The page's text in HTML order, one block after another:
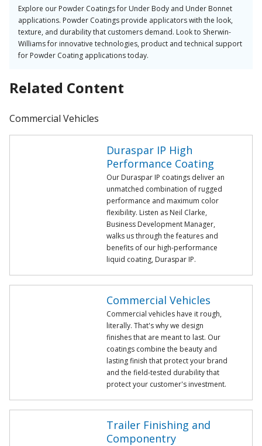
Explore our Powder Coatings for Under Body and Under Bonnet
applications. Powder Coatings provide applicators with the look,
texture, and durability that customers demand. Look to Sherwin-
Williams for innovative technologies, product and technical support
for Powder Coating applications today.
Related Content
Commercial Vehicles
Duraspar IP High
Performance Coating
Our Duraspar IP coatings deliver an
unmatched combination of rugged
performance and maximum color
flexibility. Listen as Neil Clarke,
Business Development Manager,
walks us through the features and
benefits of our high-performance
liquid coating, Duraspar IP.
Commercial Vehicles
Commercial vehicles have it rough,
literally. That's why we design
finishes that are meant to last. Our
coatings combine the beauty and
lasting finish that protect your brand
and the field-tested durability that
protect your customer's investment.
Trailer Finishing and
Componentry